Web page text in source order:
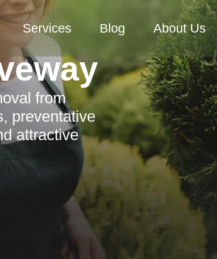
Services Blog About Us
from
preventative
attractive